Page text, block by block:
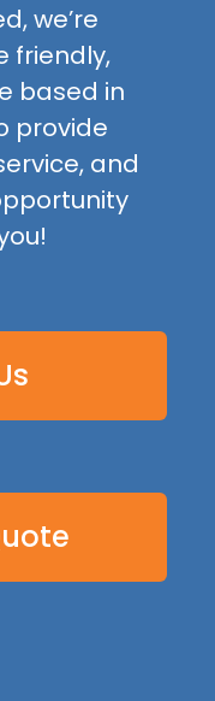
we’re
friendly,
based in
provide
and